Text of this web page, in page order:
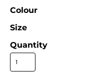
Colour
Size
Quantity